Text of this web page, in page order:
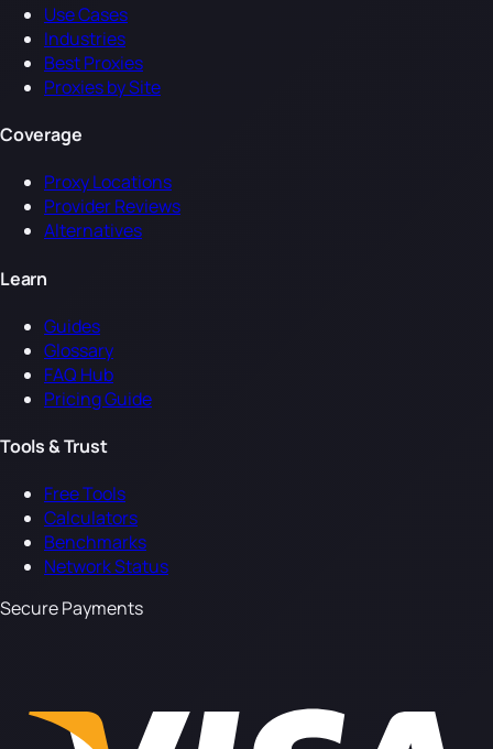
Use Cases
Industries
Best Proxies
Proxies by Site
Coverage
Proxy Locations
Provider Reviews
Alternatives
Learn
Guides
Glossary
FAQ Hub
Pricing Guide
Tools & Trust
Free Tools
Calculators
Benchmarks
Network Status
Secure Payments